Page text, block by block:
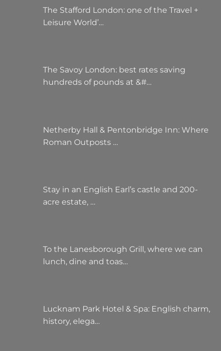
The Stafford London: one of the Travel +
Leisure World’…
The Savoy London: best rates saving
hundreds of pounds at &#…
Netherby Hall & Pentonbridge Inn: Where
Roman Outposts …
Stay in an English Earl’s castle and 200-
acre estate, …
To the Lanesborough Grill, where we can
lunch, dine and toas…
Lucknam Park Hotel & Spa: English charm,
history, elega…